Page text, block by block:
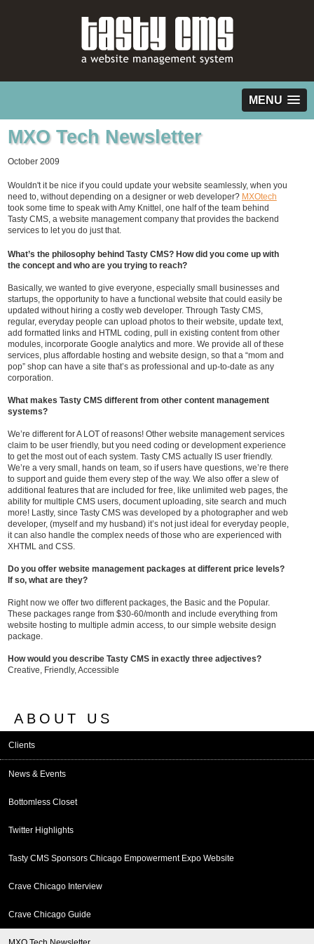
MENU
MXO Tech Newsletter
October 2009
Wouldn't it be nice if you could update your website seamlessly, when you
need to, without depending on a designer or web developer? MXOtech
took some time to speak with Amy Knittel, one half of the team behind
Tasty CMS, a website management company that provides the backend
services to let you do just that.
What’s the philosophy behind Tasty CMS? How did you come up with
the concept and who are you trying to reach?
Basically, we wanted to give everyone, especially small businesses and
startups, the opportunity to have a functional website that could easily be
updated without hiring a costly web developer. Through Tasty CMS,
regular, everyday people can upload photos to their website, update text,
add formatted links and HTML coding, pull in existing content from other
modules, incorporate Google analytics and more. We provide all of these
services, plus affordable hosting and website design, so that a “mom and
pop” shop can have a site that’s as professional and up-to-date as any
corporation.
What makes Tasty CMS different from other content management
systems?
We’re different for A LOT of reasons! Other website management services
claim to be user friendly, but you need coding or development experience
to get the most out of each system. Tasty CMS actually IS user friendly.
We’re a very small, hands on team, so if users have questions, we’re there
to support and guide them every step of the way. We also offer a slew of
additional features that are included for free, like unlimited web pages, the
ability for multiple CMS users, document uploading, site search and much
more! Lastly, since Tasty CMS was developed by a photographer and web
developer, (myself and my husband) it’s not just ideal for everyday people,
it can also handle the complex needs of those who are experienced with
XHTML and CSS.
Do you offer website management packages at different price levels?
If so, what are they?
Right now we offer two different packages, the Basic and the Popular.
These packages range from $30-60/month and include everything from
website hosting to multiple admin access, to our simple website design
package.
How would you describe Tasty CMS in exactly three adjectives?
Creative, Friendly, Accessible
ABOUT US
Clients
News & Events
Bottomless Closet
Twitter Highlights
Tasty CMS Sponsors Chicago Empowerment Expo Website
Crave Chicago Interview
Crave Chicago Guide